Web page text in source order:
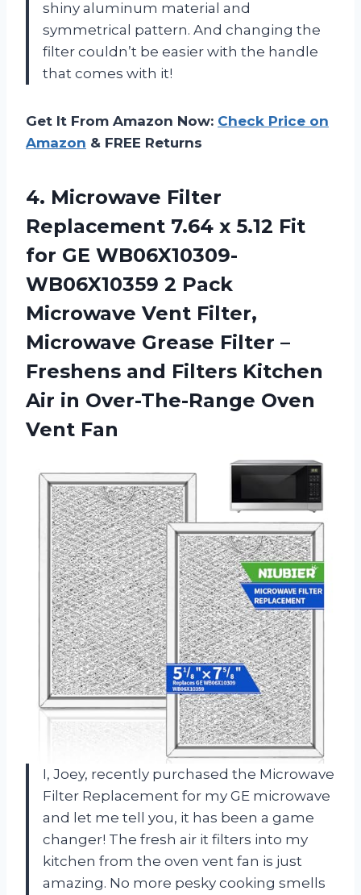
shiny aluminum material and
symmetrical pattern. And changing the
filter couldn’t be easier with the handle
that comes with it!
Get It From Amazon Now: Check Price on
Amazon & FREE Returns
4. Microwave Filter
Replacement 7.64 x 5.12 Fit
for GE WB06X10309-
WB06X10359 2 Pack
Microwave Vent Filter,
Microwave Grease Filter –
Freshens and Filters Kitchen
Air in Over-The-Range Oven
Vent Fan
I, Joey, recently purchased the Microwave
Filter Replacement for my GE microwave
and let me tell you, it has been a game
changer! The fresh air it filters into my
kitchen from the oven vent fan is just
amazing. No more pesky cooking smells